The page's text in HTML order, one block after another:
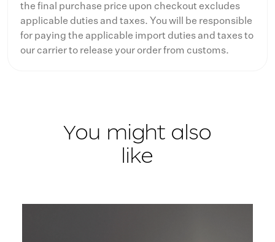
the final purchase price upon checkout excludes
applicable duties and taxes. You will be responsible
for paying the applicable import duties and taxes to
our carrier to release your order from customs.
You might also
like